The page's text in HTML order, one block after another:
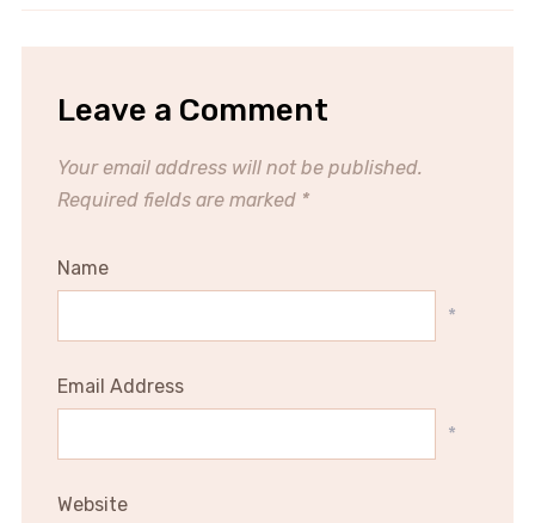
Leave a Comment
Your email address will not be published.
Required fields are marked *
Name
*
Email Address
*
Website